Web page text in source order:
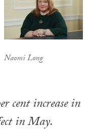
Naomi Long
cent increase in
in May.